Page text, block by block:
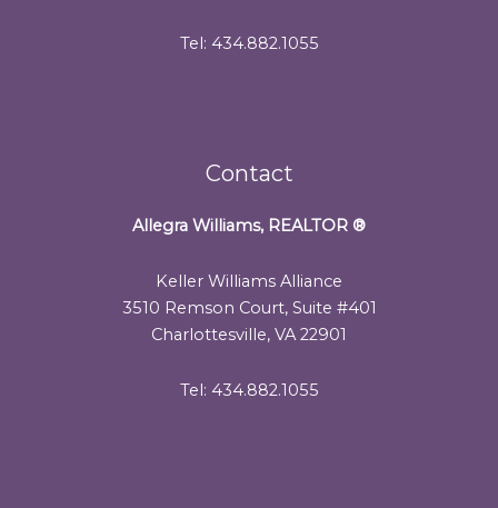
Tel: 434.882.1055
Contact
Allegra Williams, REALTOR ®
Keller Williams Alliance
3510 Remson Court, Suite #401
Charlottesville, VA 22901
Tel: 434.882.1055